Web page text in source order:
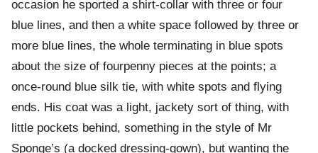
occasion he sported a shirt-collar with three or four
blue lines, and then a white space followed by three or
more blue lines, the whole terminating in blue spots
about the size of fourpenny pieces at the points; a
once-round blue silk tie, with white spots and flying
ends. His coat was a light, jackety sort of thing, with
little pockets behind, something in the style of Mr
Sponge’s (a docked dressing-gown), but wanting the